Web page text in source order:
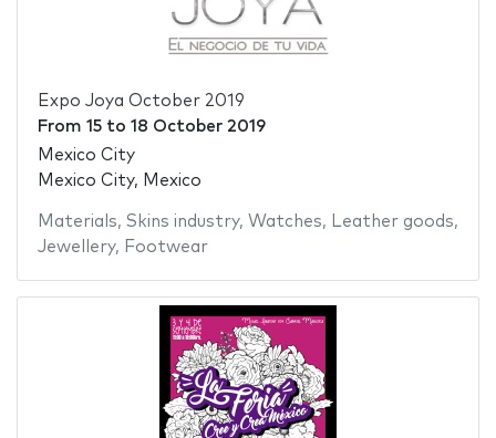
Expo Joya October 2019
From 15to 18 October 2019
Mexico City
Mexico City, Mexico
Materials, Skins industry, Watches, Leather goods,
Jewellery, Footwear